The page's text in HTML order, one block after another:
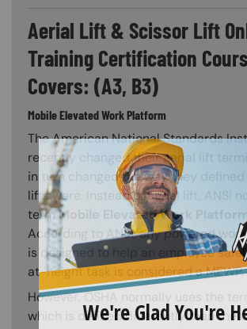
Aerial Lift & Scissor Lift
Training Certification
Covers: (A3, B3)
Mobile Elevated Work Platform
The American National Standards
recently changed their aerial lift
in turn changed the way they defined
lifts were. Instead of aerial lift, ANSI
termMobile Elevated Work
According to ANSI, any powered
is designed to help an employee
at-height task is considered a MEWP.
However, OSHA normally uses the
which is defined differently than the